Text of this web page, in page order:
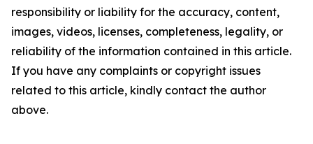
responsibility or liability for the accuracy, content,
images, videos, licenses, completeness, legality, or
reliability of the information contained in this article.
If you have any complaints or copyright issues
related to this article, kindly contact the author
above.